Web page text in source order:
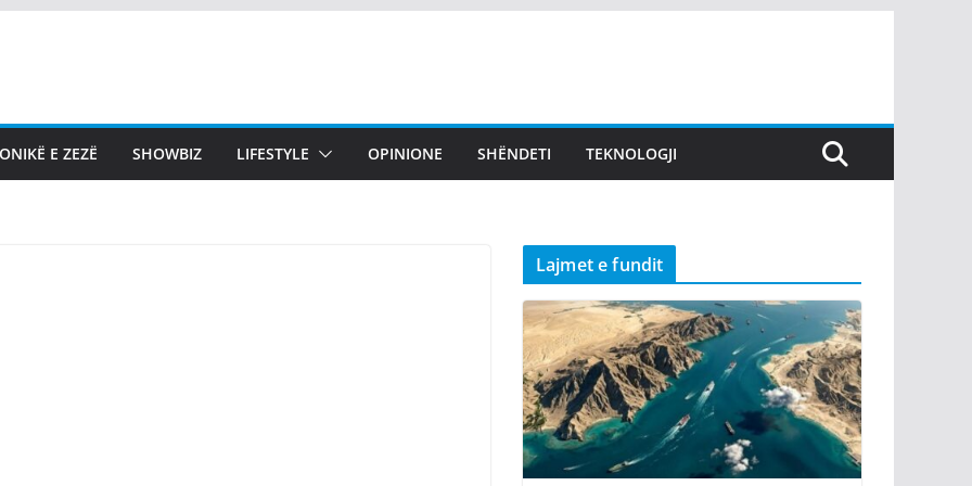
E ZEZË SHOWBIZ LIFESTYLE OPINIONE SHËNDETI TEKNOLOGJI
Lajmet e fundit